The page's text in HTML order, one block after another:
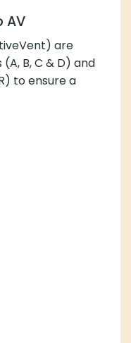
AV
are
B, C & D) and
to ensure a